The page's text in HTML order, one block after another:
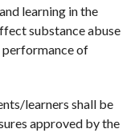
learning in the
substance abuse
performance of
learners shall be
approved by the